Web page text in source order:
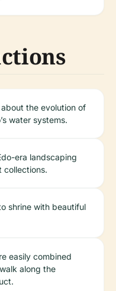
about the evolution of
water systems.
era landscaping
collections.
shrine with beautiful
easily combined
along the